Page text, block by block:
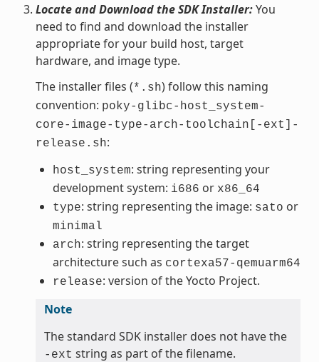
Locate and Download the SDK Installer:You
need to find and download the installer
appropriate for your build host, target
hardware, and image type.
The installer files (*.sh) follow this naming
convention: poky-glibc-host_system-
core-image-type-arch-toolchain[-ext]-
release.sh:
host_system: string representing your
development system: i686 or x86_64
type: string representing the image: sato or
minimal
arch: string representing the target
architecture such as cortexa57-qemuarm64
release: version of the Yocto Project.
Note
The standard SDK installer does not have the
-ext string as part of the filename.